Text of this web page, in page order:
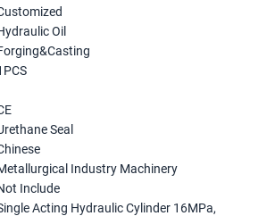
Oil
Seal
Industry Machinery
Include
Acting Hydraulic Cylinder 16MPa,